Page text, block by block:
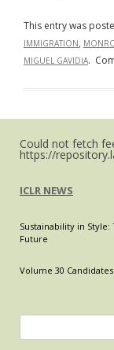
This entry was
IMMIGRATION,
MIGUEL GAVIDIA.
Could not fetch
https://
ICLR NEWS
Sustainability in Style:
Future
Volume 30
for: